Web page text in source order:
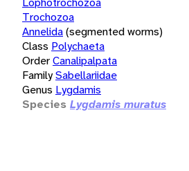
Trochozoa
Annelida(segmented worms)
Class Polychaeta
OrderCanalipalpata
FamilySabellariidae
Genus Lygdamis
Species Lygdamis muratus